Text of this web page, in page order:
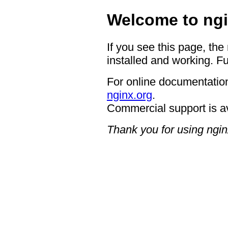
Welcome to
If you see this page,
installed and working.
For online
nginx.org.
Commercial support is
Thank you for using